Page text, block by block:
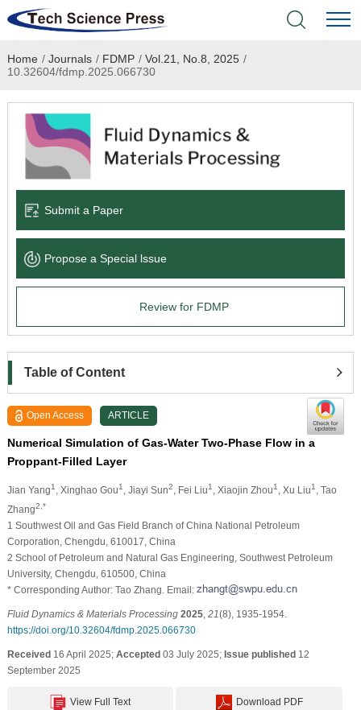
Home
Academic Journals
Books & Monographs
Language Service
News & Announcements
Home / Journals / FDMP / Vol.21, No.8, 2025 /
10.32604/fdmp.2025.066730
Submit a Paper
Propose a Special lssue
Review for FDMP
Table of Content
Open Access ARTICLE
Numerical Simulation of Gas-Water Two-Phase Flow in a
Proppant-Filled Layer
Jian Yang1 , Xinghao Gou1 , Jiayi Sun2 , Fei Liu1 , Xiaojin Zhou1 , Xu Liu1
, Tao
Zhang2,*
1 Southwest Oil and Gas Field Branch of China National Petroleum
Corporation, Chengdu, 610017, China
2 School of Petroleum and Natural Gas Engineering, Southwest Petroleum
University, Chengdu, 610500, China
* Corresponding Author: Tao Zhang. Email:
Fluid Dynamics & Materials Processing 2025, 21(8), 1935-1954.
https://doi.org/10.32604/fdmp.2025.066730
Received16 April 2025; Accepted03 July 2025; Issue published12
September 2025
View Full Text Download PDF